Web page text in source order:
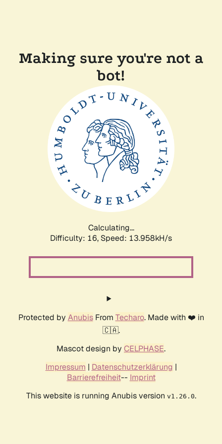
Making sure you're not a
bot!
Calculating...
Difficulty: 16, Speed: 16.672kH/s
Protected by AnubisFrom Techaro. Made with ❤️ in
🇨🇦.
Mascot design by CELPHASE.
Impressum | Datenschutzerklärung |
Barrierefreiheit-- Imprint
This website is running Anubis version v1.26.0.